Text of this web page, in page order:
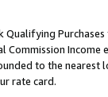
to the
rate card.